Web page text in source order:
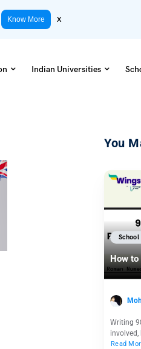
Know More x
Indian Universities
You
How to
Writing
involved,
Read